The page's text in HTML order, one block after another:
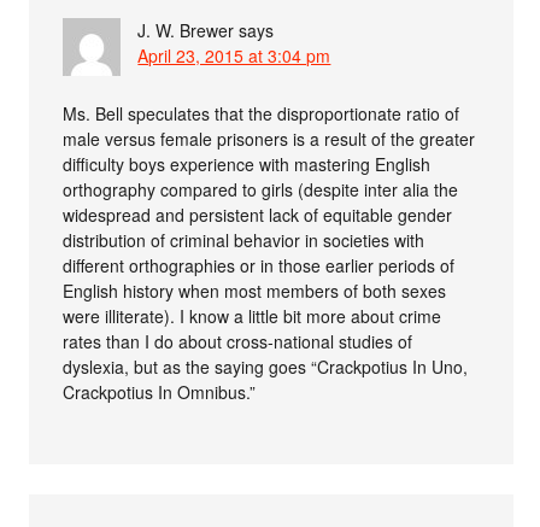
J. W. Brewer says
April 23, 2015 at 3:04 pm
Ms. Bell speculates that the disproportionate ratio of
male versus female prisoners is a result of the greater
difficulty boys experience with mastering English
orthography compared to girls (despite inter alia the
widespread and persistent lack of equitable gender
distribution of criminal behavior in societies with
different orthographies or in those earlier periods of
English history when most members of both sexes
were illiterate). I know a little bit more about crime
rates than I do about cross-national studies of
dyslexia, but as the saying goes “Crackpotius In Uno,
Crackpotius In Omnibus.”